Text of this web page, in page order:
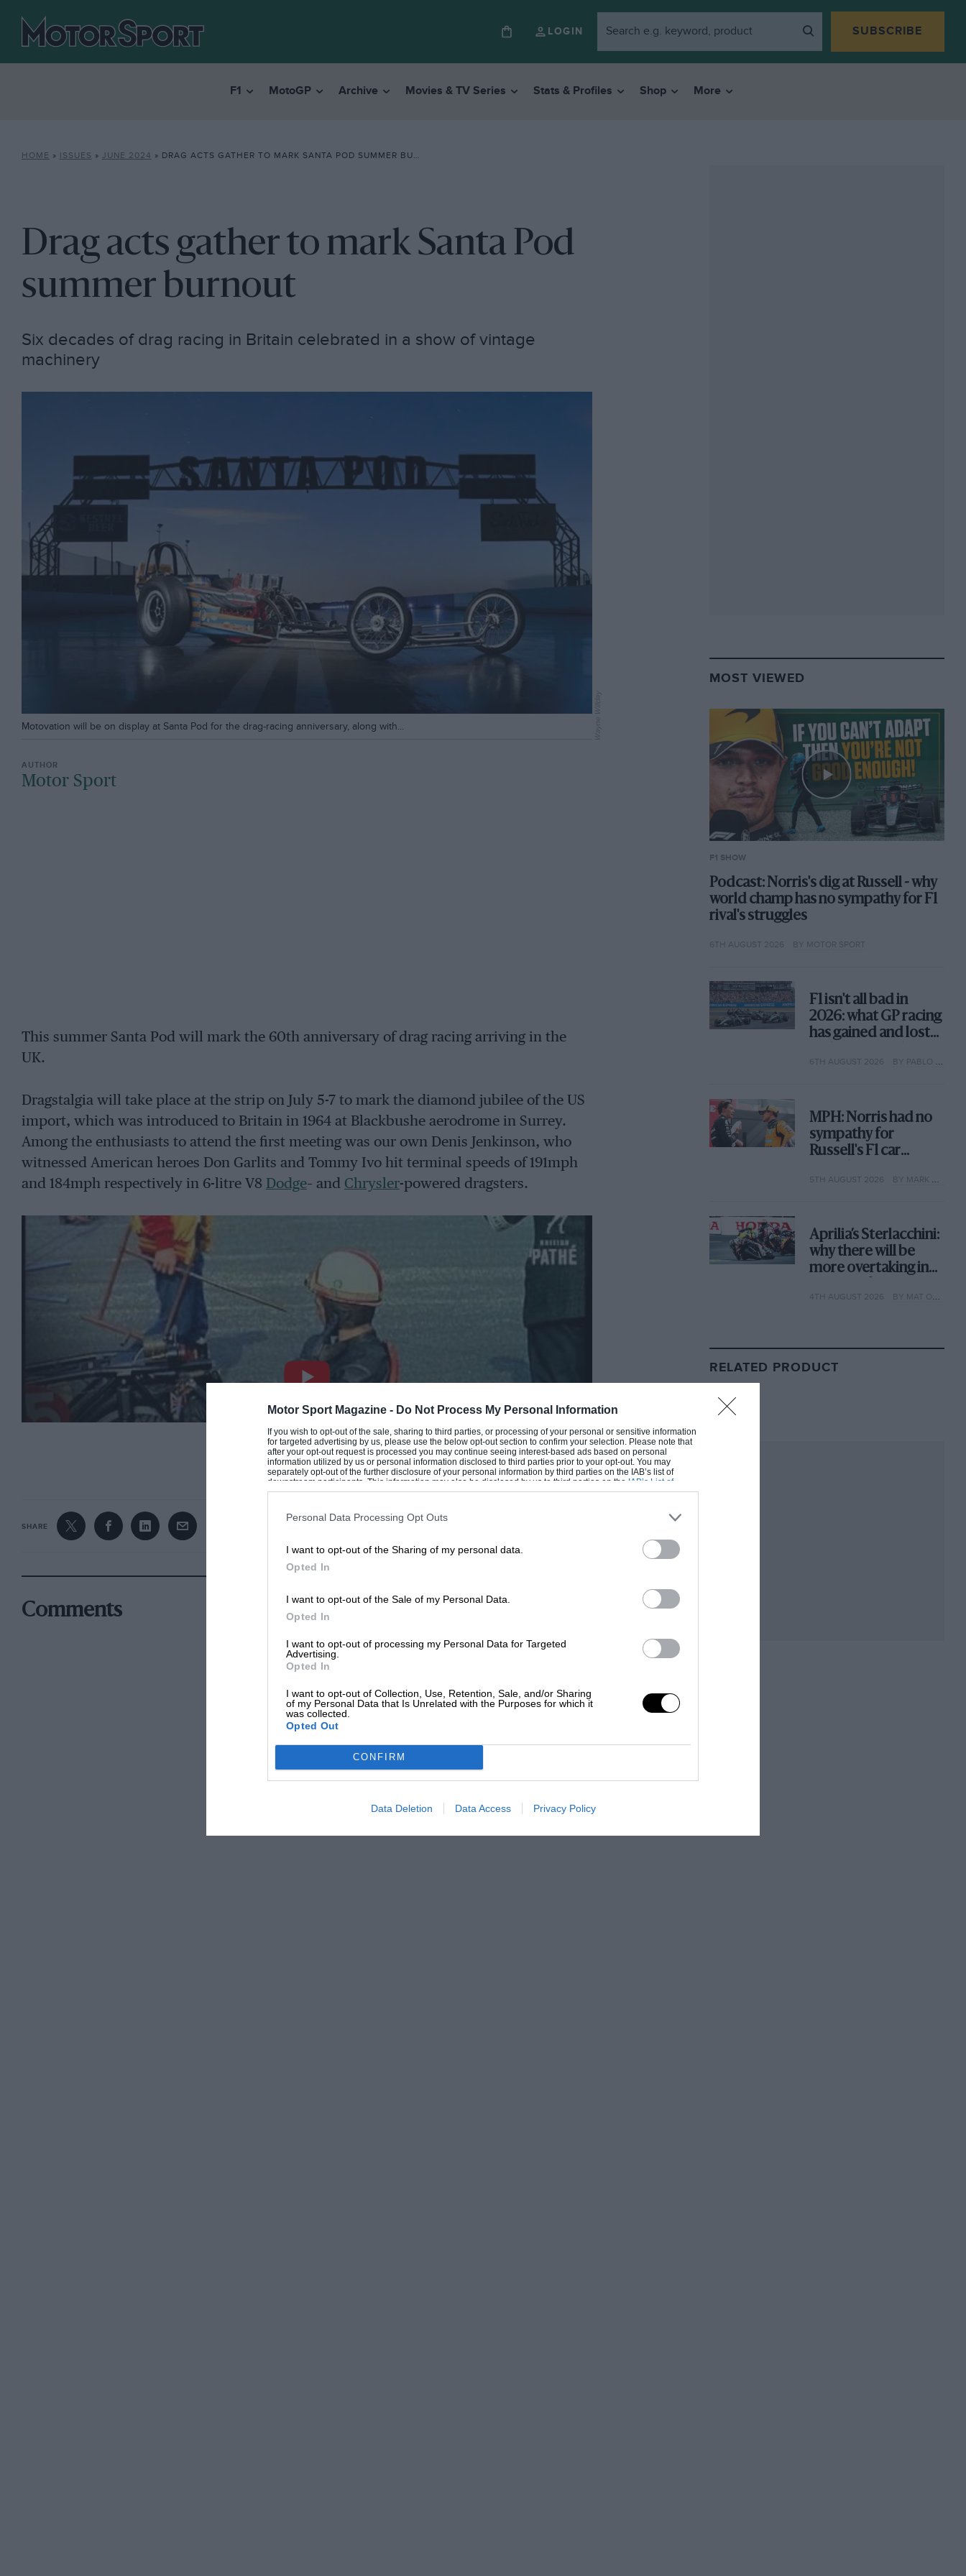
Motor Sport Magazine - Do Not Process My Personal Information
If you wish to opt-out of the sale, sharing to third parties, or processing of your personal or sensitive information
for targeted advertising by us, please use the below opt-out section to confirm your selection. Please note that
after your opt-out request is processed you may continue seeing interest-based ads based on personal
information utilized by us or personal information disclosed to third parties prior to your opt-out. You may
separately opt-out of the further disclosure of your personal information by third parties on the IAB’s list of
downstream participants. This information may also be disclosed by us to third parties on the IAB’s List of
Downstream Participantsthat may further disclose it to other third parties.
Personal Data Processing Opt Outs
I want to opt-out of the Sharing of my personal data.
Opted In
I want to opt-out of the Sale of my Personal Data.
Opted In
I want to opt-out of processing my Personal Data for Targeted
Advertising.
Opted In
I want to opt-out of Collection, Use, Retention, Sale, and/or Sharing
of my Personal Data that Is Unrelated with the Purposes for which it
was collected.
Opted Out
CONFIRM
Data Deletion Data Access Privacy Policy
LOGIN SUBSCRIBE
F1 MotoGP Archive Movies & TV Series Stats & Profiles Shop More
HOME » ISSUES » JUNE 2024 » DRAG ACTS GATHER TO MARK SANTA POD SUMMER BURNOUT
Drag acts gather to mark Santa Pod
summer burnout
Six decades of drag racing in Britain celebrated in a show of vintage
machinery
Motovation will be on display at Santa Pod for the drag-racing anniversary, along with... Wayne Willday
Motor Sport
This summer Santa Pod will mark the 60th anniversary of drag racing arriving in the
UK.
Dragstalgia will take place at the strip on July 5-7 to mark the diamond jubilee of the US
import, which was introduced to Britain in 1964 at Blackbushe aerodrome in Surrey.
Among the enthusiasts to attend the first meeting was our own Denis Jenkinson, who
witnessed American heroes Don Garlits and Tommy Ivo hit terminal speeds of 191mph
and 184mph respectively in 6-litre V8
Dodge– and Chrysler-powered dragsters.
CONTINUE READING
SHARE
Comments
MOST VIEWED
F1 SHOW
Podcast: Norris's dig at Russell - why
world champ has no sympathy for F1
rival's struggles
6TH AUGUST 2026 BY MOTOR SPORT
F1 isn't all bad in
2026: what GP racing
has gained and lost
6TH AUGUST 2026 BY PABLO ELIZALDE
MPH: Norris had no
sympathy for
Russell's F1 car
why
5TH AUGUST 2026 BY MARK HUGHES
Aprilia’s Sterlacchini:
why there will be
more overtaking in
year
4TH AUGUST 2026 BY MAT OXLEY
RELATED PRODUCT